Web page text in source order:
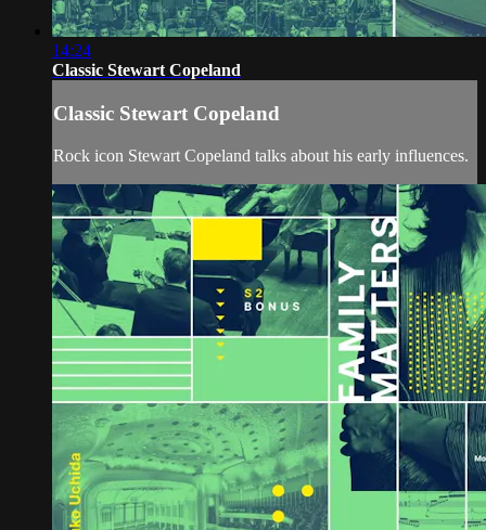
14:24
Classic Stewart Copeland
Classic Stewart Copeland
Rock icon Stewart Copeland talks about his early influences.